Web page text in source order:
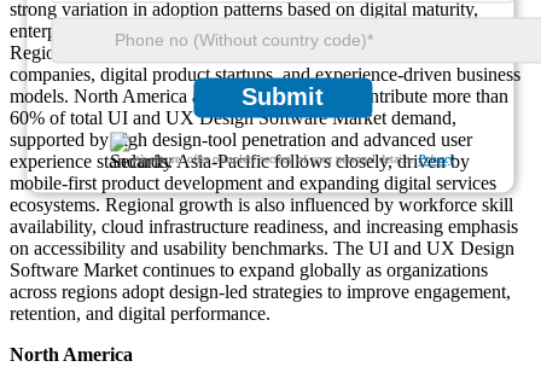
Submit
We ensure/ offer complete secrecy of your personal details.Privacy
strong variation in adoption patterns based on digital maturity,
enterprise technology spending, and product innovation intensity.
Regional demand is closely linked to the concentration of software
companies, digital product startups, and experience-driven business
models. North America and Europe together contribute more than
60% of total UI and UX Design Software Market demand,
supported by high design-tool penetration and advanced user
experience standards. Asia-Pacific follows closely, driven by
mobile-first product development and expanding digital services
ecosystems. Regional growth is also influenced by workforce skill
availability, cloud infrastructure readiness, and increasing emphasis
on accessibility and usability benchmarks. The UI and UX Design
Software Market continues to expand globally as organizations
across regions adopt design-led strategies to improve engagement,
retention, and digital performance.
North America